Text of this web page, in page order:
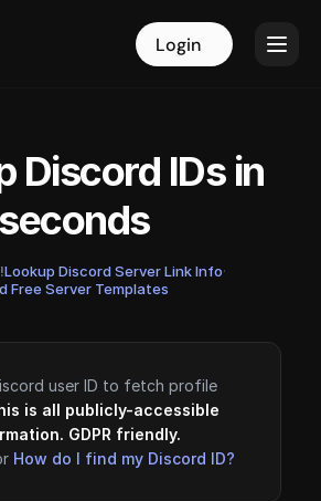
Login Login
Discord IDs in
seconds
Lookup Discord Server Link Info·
Free Server Templates
user ID to fetch profile
is all publicly-accessible
GDPR friendly.
How do I find my Discord ID?